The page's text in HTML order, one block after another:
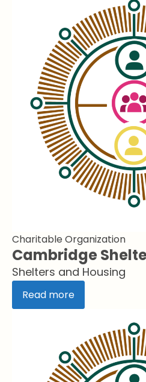
Charitable Organization
Cambridge
Shelters and Housing
Read more